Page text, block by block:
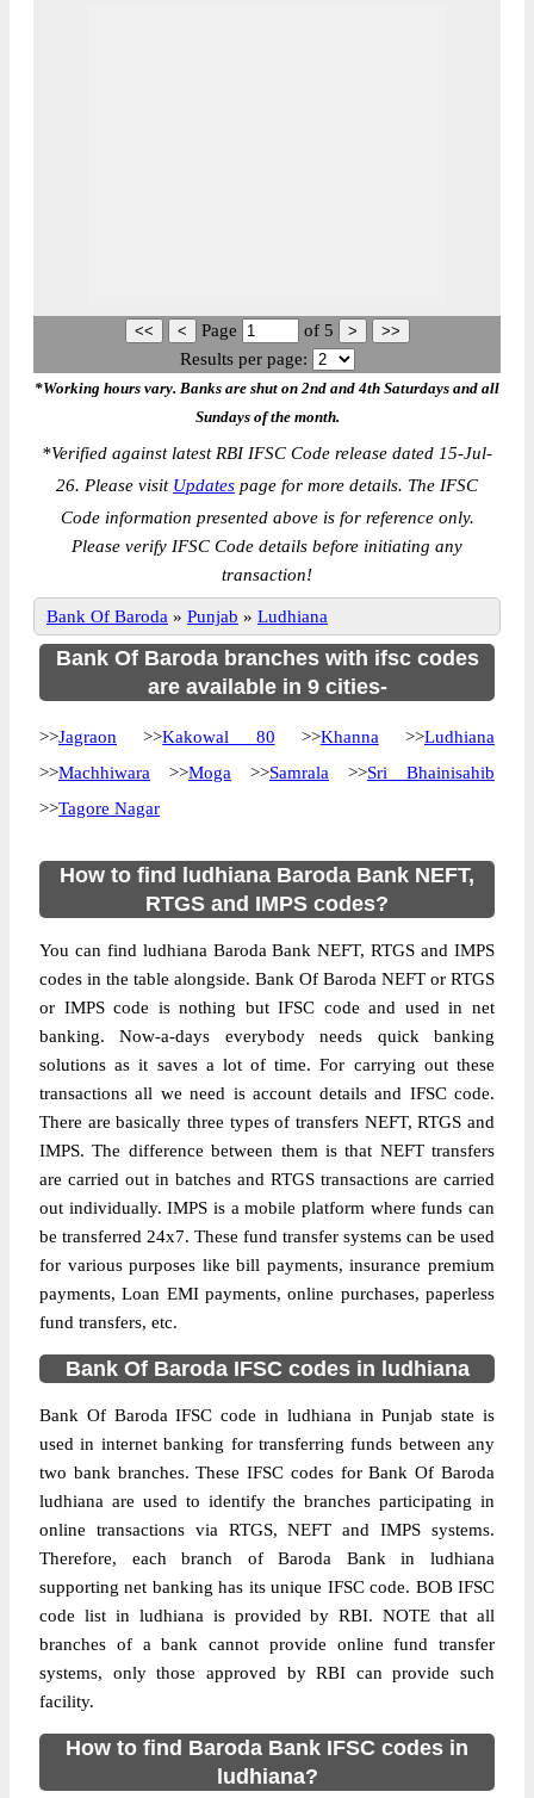
Page of 5
Results per page:
*Working hours vary. Banks are shut on 2nd and 4th Saturdays and all
Sundays of the month.
*Verified against latest RBI IFSC Code release dated 15-Jul-
26. Please visit Updates page for more details. The IFSC
Code information presented above is for reference only.
Please verify IFSC Code details before initiating any
transaction!
Bank Of Baroda » Punjab » Ludhiana
Bank Of Baroda branches with ifsc codes
are available in 9 cities-
>>Jagraon >>Kakowal 80 >>Khanna >>Ludhiana
>>Machhiwara >>Moga >>Samrala >>Sri Bhainisahib
>>Tagore Nagar
How to find ludhiana Baroda Bank NEFT,
RTGS and IMPS codes?
You can find ludhiana Baroda Bank NEFT, RTGS and IMPS
codes in the table alongside. Bank Of Baroda NEFT or RTGS
or IMPS code is nothing but IFSC code and used in net
banking. Now-a-days everybody needs quick banking
solutions as it saves a lot of time. For carrying out these
transactions all we need is account details and IFSC code.
There are basically three types of transfers NEFT, RTGS and
IMPS. The difference between them is that NEFT transfers
are carried out in batches and RTGS transactions are carried
out individually. IMPS is a mobile platform where funds can
be transferred 24x7. These fund transfer systems can be used
for various purposes like bill payments, insurance premium
payments, Loan EMI payments, online purchases, paperless
fund transfers, etc.
Bank Of Baroda IFSC codes in ludhiana
Bank Of Baroda IFSC code in ludhiana in Punjab state is
used in internet banking for transferring funds between any
two bank branches. These IFSC codes for Bank Of Baroda
ludhiana are used to identify the branches participating in
online transactions via RTGS, NEFT and IMPS systems.
Therefore, each branch of Baroda Bank in ludhiana
supporting net banking has its unique IFSC code. BOB IFSC
code list in ludhiana is provided by RBI. NOTE that all
branches of a bank cannot provide online fund transfer
systems, only those approved by RBI can provide such
facility.
How to find Baroda Bank IFSC codes in
ludhiana?